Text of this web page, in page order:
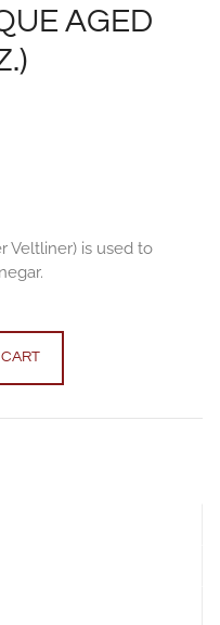
AGED
Veltliner) is used to